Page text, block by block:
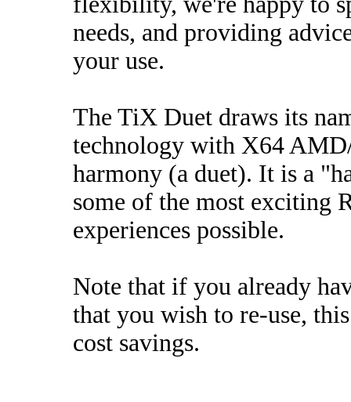
needs, and providing
your use.
The TiX Duet draws its
technology with X64
harmony (a duet). It is a
some of the most exciting
experiences possible.
Note that if you already
that you wish to re-use,
cost savings.